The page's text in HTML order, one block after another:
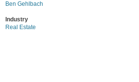
Ben Gehlbach
Industry
Real Estate